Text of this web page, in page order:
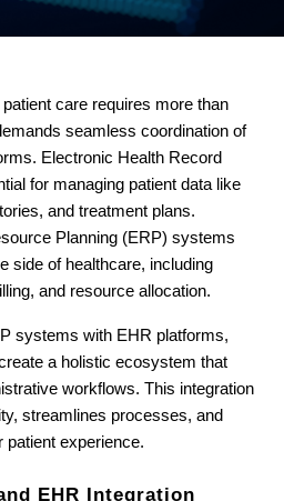
care requires more than
seamless coordination of
Electronic Health Record
for managing patient data like
and treatment plans.
Planning (ERP) systems
side of healthcare, including
and resource allocation.
systems with EHR platforms,
a holistic ecosystem that
workflows. This integration
streamlines processes, and
patient experience.
EHR Integration